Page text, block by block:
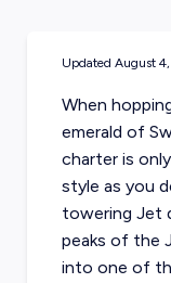
Updated August
When
emerald of
charter is
style as you
towering Jet
peaks of the
into one of